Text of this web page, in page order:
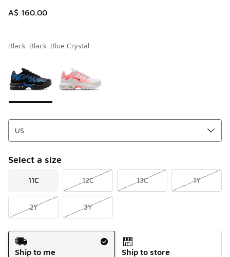
A$ 160.00
Black-Black-Blue Crystal
Select a size
11C 12C 13C 1Y
2Y 3Y
Shipping Method
Ship to me
Ship to store